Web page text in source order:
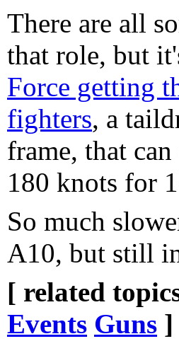
There are all
that role, but
Force getting
fighters, a
frame, that
180 knots for
So much
A10, but still
[ related
Events Guns ]